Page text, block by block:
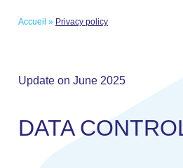
Accueil » Privacy policy
Update on June 2025
DATA